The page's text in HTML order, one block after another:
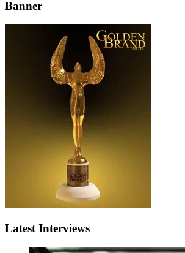
Banner
Latest Interviews